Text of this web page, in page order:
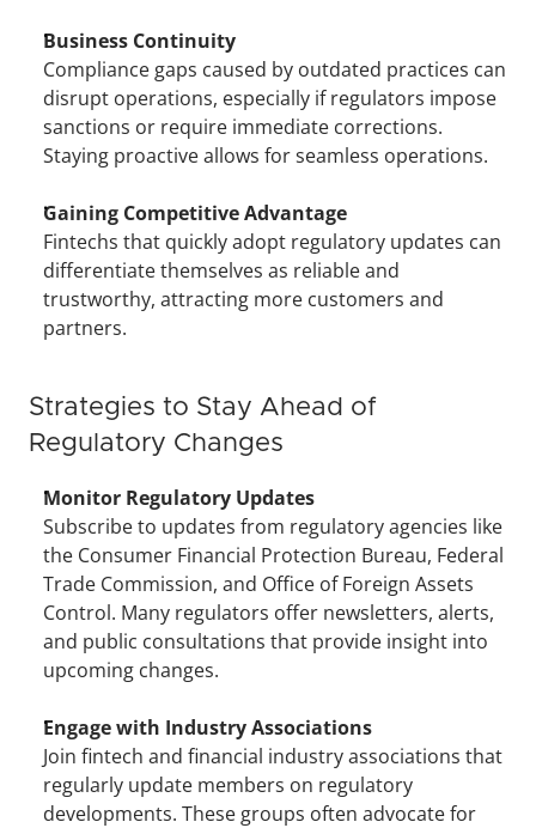
Business Continuity
Compliance gaps caused by outdated practices can
disrupt operations, especially if regulators impose
sanctions or require immediate corrections.
Staying proactive allows for seamless operations.
Gaining Competitive Advantage
Fintechs that quickly adopt regulatory updates can
differentiate themselves as reliable and
trustworthy, attracting more customers and
partners.
Strategies to Stay Ahead of
Regulatory Changes
Monitor Regulatory Updates
Subscribe to updates from regulatory agencies like
the Consumer Financial Protection Bureau, Federal
Trade Commission, and Office of Foreign Assets
Control. Many regulators offer newsletters, alerts,
and public consultations that provide insight into
upcoming changes.
Engage with Industry Associations
Join fintech and financial industry associations that
regularly update members on regulatory
developments. These groups often advocate for